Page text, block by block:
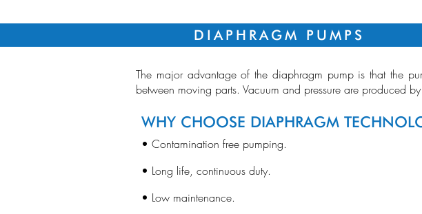
DIAPHRAGM PUMPS
The major advantage of the diaphragm pump is that the
between moving parts. Vacuum and pressure are produced
WHY CHOOSE DIAPHRAGM
• Contamination free pumping.
• Long life, continuous duty.
• Low maintenance.